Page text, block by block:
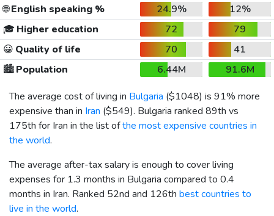
🌐English speaking % 24.9%
12%
🎓 Higher education 72
79
😀 Quality of life 70
41
🏙️Population 6.44M
91.6M
The average cost of living in Bulgaria ($1048) is 91% more
expensive than in Iran ($549). Bulgaria ranked 89th vs
175th for Iran in the list ofthe most expensive countries in
the world.
The average after-tax salary is enough to cover living
expenses for 1.3 months in Bulgaria compared to 0.4
months in Iran. Ranked 52nd and 126th best countries to
live in the world.